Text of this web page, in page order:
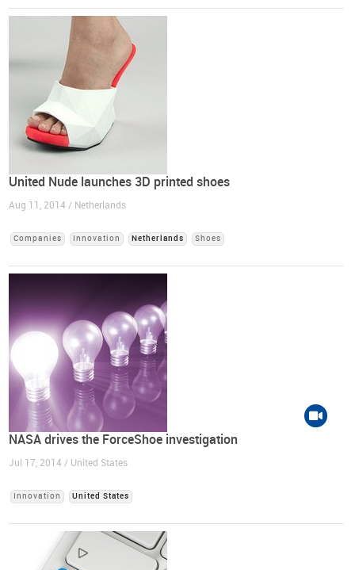
United Nude launches 3D printed shoes
Aug 11, 2014 / Netherlands
Companies Innovation Netherlands Shoes
NASA drives the ForceShoe investigation
Jul 17, 2014 / United States
Innovation United States